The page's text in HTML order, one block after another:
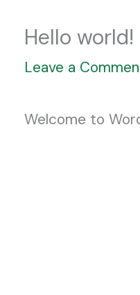
Hello world!
Leave a
Welcome to